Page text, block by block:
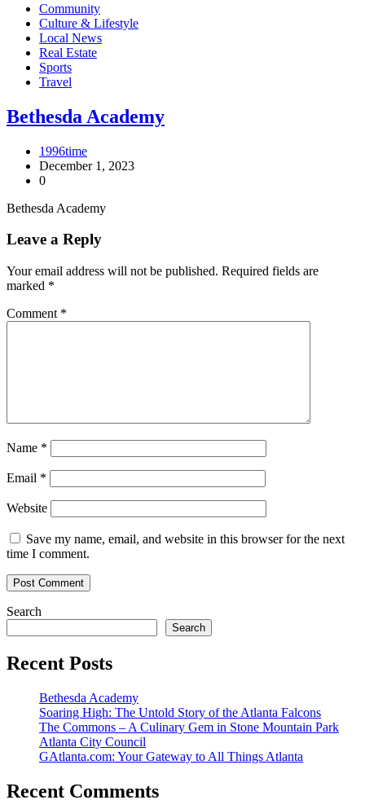
Community
Culture & Lifestyle
Local News
Real Estate
Sports
Travel
Bethesda Academy
1996time
December 1, 2023
0
Bethesda Academy
Leave a Reply
Your email address will not be published. Required fields are
marked *
Comment *
Name *
Email *
Website
Save my name, email, and website in this browser for the next
time I comment.
Search
Search
Recent Posts
Bethesda Academy
Soaring High: The Untold Story of the Atlanta Falcons
The Commons – A Culinary Gem in Stone Mountain Park
Atlanta City Council
GAtlanta.com: Your Gateway to All Things Atlanta
Recent Comments